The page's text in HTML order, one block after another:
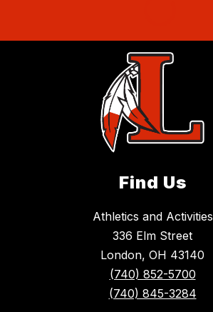
Find Us
Athletics and Activities
336 Elm Street
London, OH 43140
(740) 852-5700
(740) 845-3284